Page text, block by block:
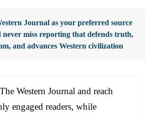
Journal as your preferred source
never miss reporting that defends truth,
and advances Western civilization
Western Journal and reach
engaged readers, while